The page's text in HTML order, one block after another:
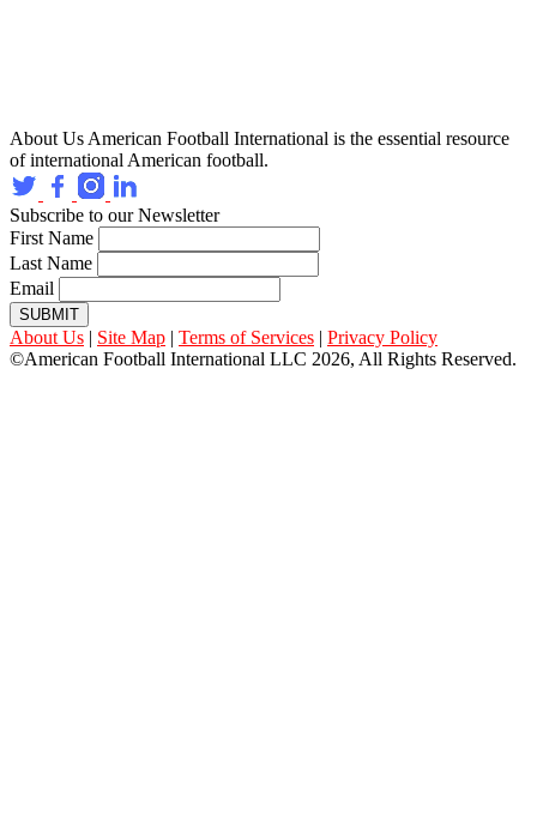
About Us American Football International is the essential resource
of international American football.
Subscribe to our Newsletter
First Name
Last Name
Email
SUBMIT
About Us | Site Map | Terms of Services | Privacy Policy
©American Football International LLC 2026, All Rights Reserved.